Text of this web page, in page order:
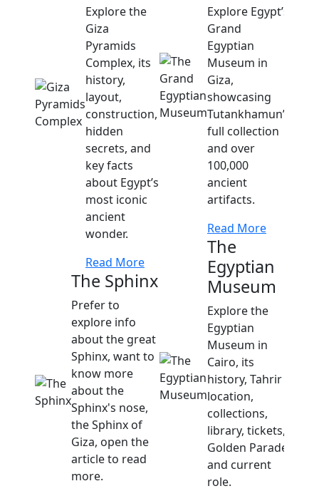
Explore the
Giza
Pyramids
Complex, its
history,
layout,
construction,
hidden
secrets, and
key facts
about Egypt’s
most iconic
ancient
wonder.
Read More
The Sphinx
Prefer to
explore info
about the great
Sphinx, want to
know more
about the
Sphinx's nose,
the Sphinx of
Giza, open the
article to read
more.
Explore Egypt’s
Grand
Egyptian
Museum in
Giza,
showcasing
Tutankhamun’s
full collection
and over
100,000
ancient
artifacts.
Read More
The
Egyptian
Museum
Explore the
Egyptian
Museum in
Cairo, its
history, Tahrir
location,
collections,
library, tickets,
Golden Parade,
and current
role.